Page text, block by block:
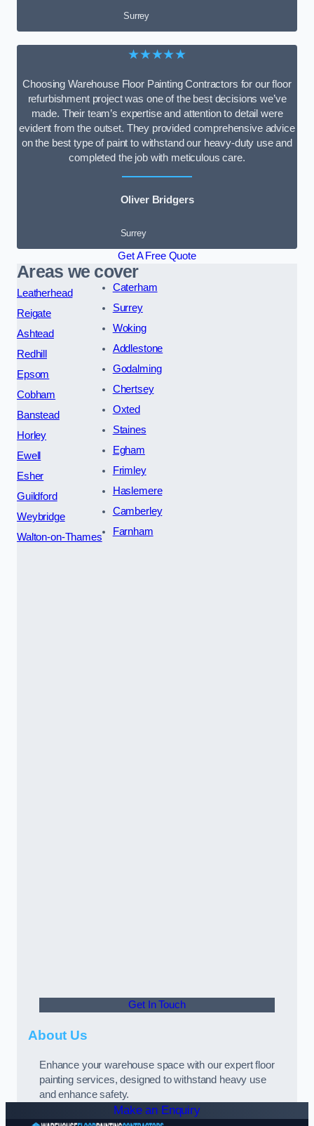
Surrey
★★★★★
Choosing Warehouse Floor Painting Contractors for our floor
refurbishment project was one of the best decisions we’ve
made. Their team’s expertise and attention to detail were
evident from the outset. They provided comprehensive advice
on the best type of paint to withstand our heavy-duty use and
completed the job with meticulous care.
Oliver Bridgers
Surrey
Get A Free Quote
Areas we cover
Leatherhead
Reigate
Ashtead
Redhill
Epsom
Cobham
Banstead
Horley
Ewell
Esher
Guildford
Weybridge
Walton-on-Thames
Caterham
Surrey
Woking
Addlestone
Godalming
Chertsey
Oxted
Staines
Egham
Frimley
Haslemere
Camberley
Farnham
Get In Touch
About Us
Enhance your warehouse space with our expert floor
painting services, designed to withstand heavy use
and enhance safety.
Make an Enquiry